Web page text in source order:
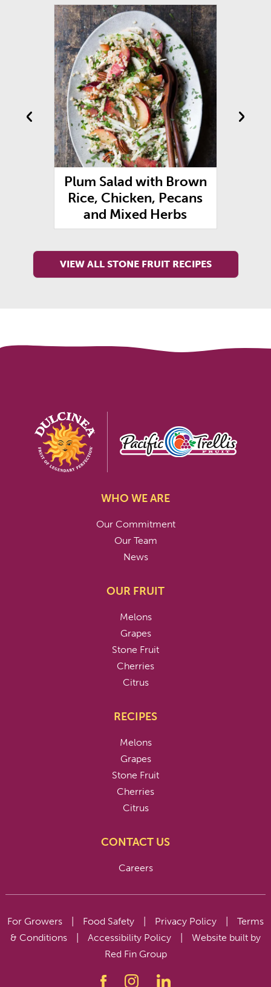
Plum Salad with Brown
Rice, Chicken, Pecans
and Mixed Herbs
VIEW ALL STONE FRUIT RECIPES
WHO WE ARE
Our Commitment
Our Team
News
OUR FRUIT
Melons
Grapes
Stone Fruit
Cherries
Citrus
RECIPES
Melons
Grapes
Stone Fruit
Cherries
Citrus
CONTACT US
Careers
For Growers Food Safety Privacy Policy
Terms
& Conditions
Accessibility Policy
Website built by
Red Fin Group